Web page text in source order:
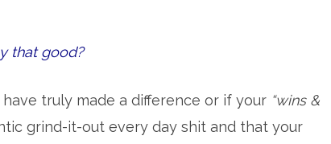
that good?
truly made a difference or if your “wins &
grind-it-out every day shit and that your